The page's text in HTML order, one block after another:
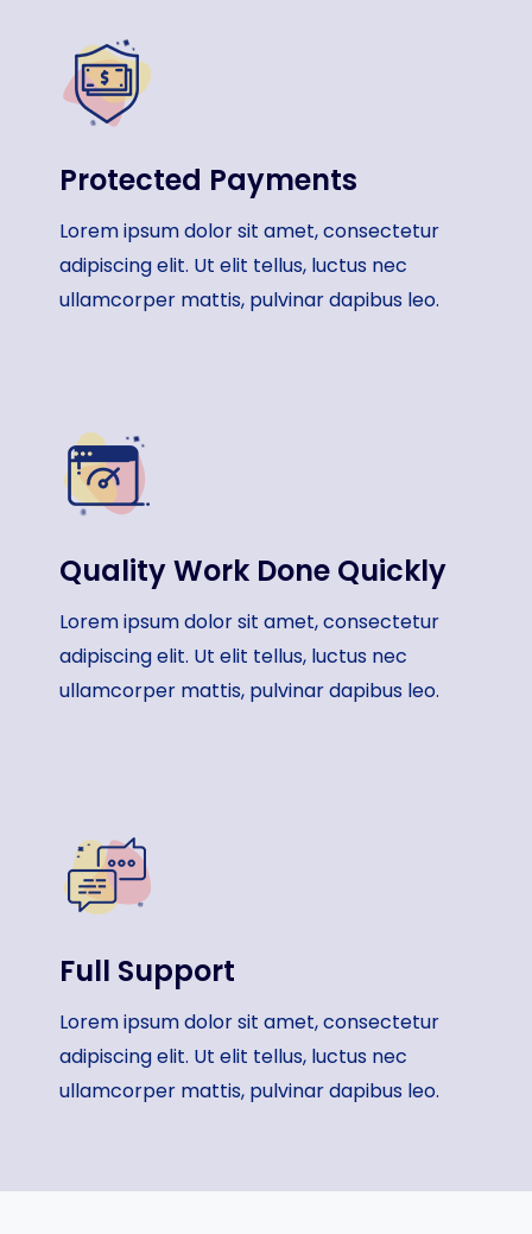
Protected Payments​
Lorem ipsum dolor sit amet, consectetur
adipiscing elit. Ut elit tellus, luctus nec
ullamcorper mattis, pulvinar dapibus leo.
Quality Work Done Quickly​
Lorem ipsum dolor sit amet, consectetur
adipiscing elit. Ut elit tellus, luctus nec
ullamcorper mattis, pulvinar dapibus leo.
Full Support​
Lorem ipsum dolor sit amet, consectetur
adipiscing elit. Ut elit tellus, luctus nec
ullamcorper mattis, pulvinar dapibus leo.